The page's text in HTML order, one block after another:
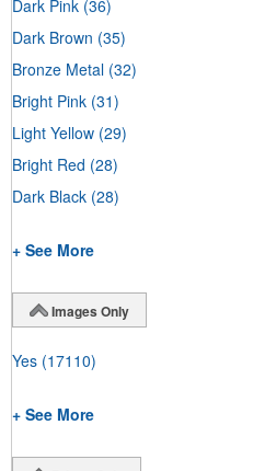
Dark Pink (36)
Dark Brown (35)
Bronze Metal (32)
Bright Pink (31)
Light Yellow (29)
Bright Red (28)
Dark Black (28)
+ See More
Images Only
Yes (17110)
+ See More